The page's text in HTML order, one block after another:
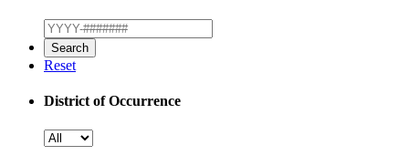
Reset
District of Occurrence